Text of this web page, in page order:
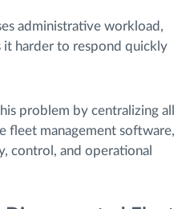
administrative workload,
it harder to respond quickly
problem by centralizing all
fleet management software,
control, and operational